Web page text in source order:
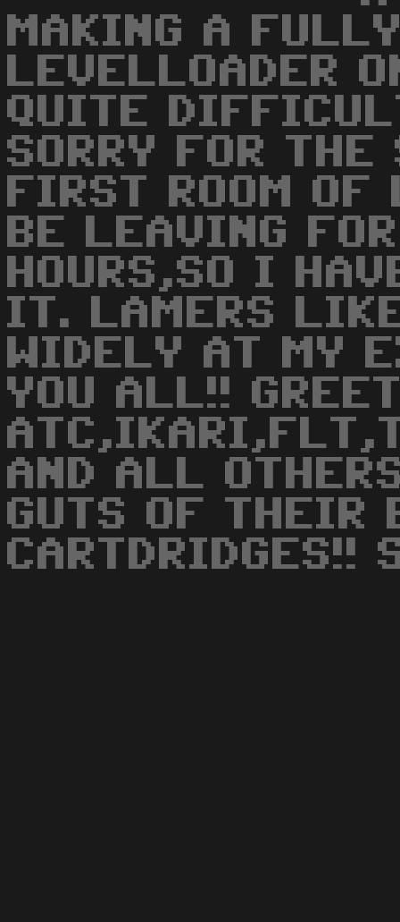
MAKING A
LEVELLOADER
QUITE
SORRY FOR
FIRST ROOM
BE LEAVING
HOURS,SO I
IT. LAMERS
WIDELY AT MY
YOU ALL!!
AND ALL
GUTS OF THEIR
CARTDRIDGES!!